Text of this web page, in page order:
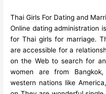
Thai Girls For Dating and
Online dating administration
for Thai girls for marriage.
are accessible for a
on the Web to search for
women are from
western nations like